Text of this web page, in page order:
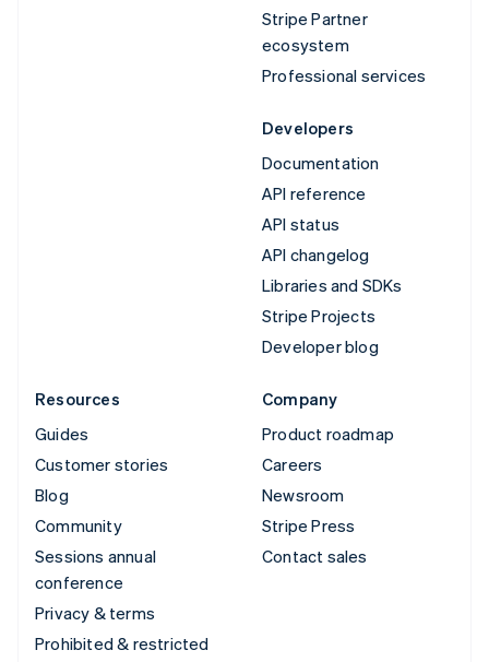
Stripe Partner
ecosystem
Professional services
Developers
Documentation
API reference
API status
API changelog
Libraries and SDKs
Stripe Projects
Developer blog
Resources
Guides
Customer stories
Blog
Community
Sessions annual
conference
Privacy & terms
Prohibited & restricted
Company
Product roadmap
Careers
Newsroom
Stripe Press
Contact sales